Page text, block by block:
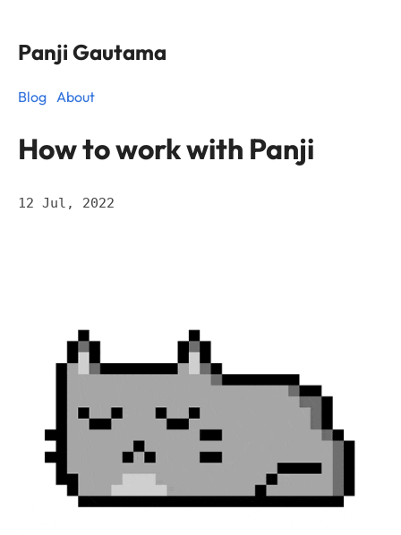
Panji Gautama
Blog About
How to work with Panji
12 Jul, 2022